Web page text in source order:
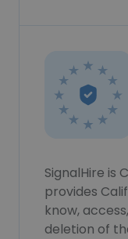
SignalHire is
provides
know,
deletion of